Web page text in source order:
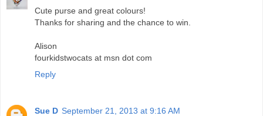
Cute purse and great colours!
Thanks for sharing and the chance to win.
Alison
fourkidstwocats at msn dot com
Reply
Sue D September 21, 2013 at 9:16 AM